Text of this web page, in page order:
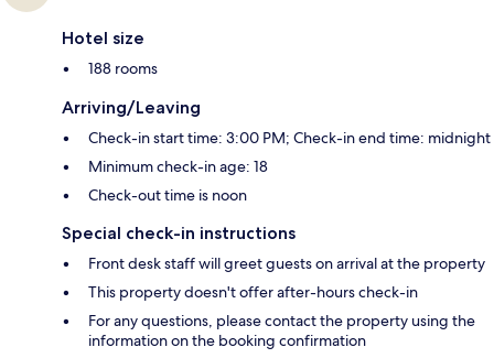
Hotel size
188 rooms
Arriving/Leaving
Check-in start time: 3:00 PM; Check-in end time: midnight
Minimum check-in age: 18
Check-out time is noon
Special check-in instructions
Front desk staff will greet guests on arrival at the property
This property doesn't offer after-hours check-in
For any questions, please contact the property using the
information on the booking confirmation